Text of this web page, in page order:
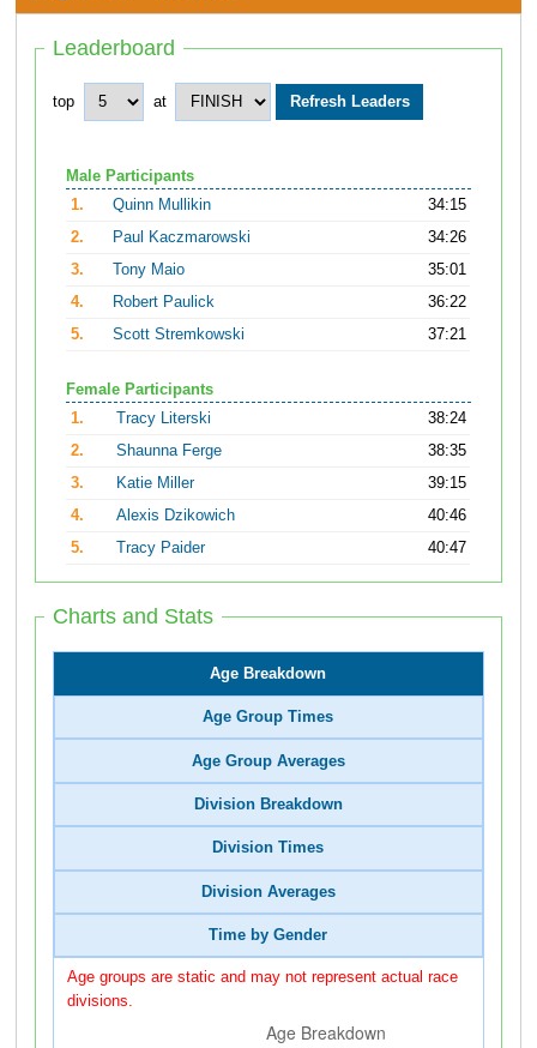
Leaderboard
top at
Male Participants
1.
Quinn Mullikin
34:15
2.
Paul Kaczmarowski
34:26
3.
Tony Maio
35:01
4.
Robert Paulick
36:22
5.
Scott Stremkowski 37:21
Female Participants
1.
Tracy Literski
38:24
2.
Shaunna Ferge
38:35
3.
Katie Miller
39:15
4.
Alexis Dzikowich
40:46
5.
Tracy Paider 40:47
Charts and Stats
Age Breakdown
Age Group Times
Age Group Averages
Division Breakdown
Division Times
Division Averages
Time by Gender
Age groups are static and may not represent actual race
divisions.